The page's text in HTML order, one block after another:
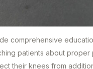
comprehensive
patients about proper
their knees from